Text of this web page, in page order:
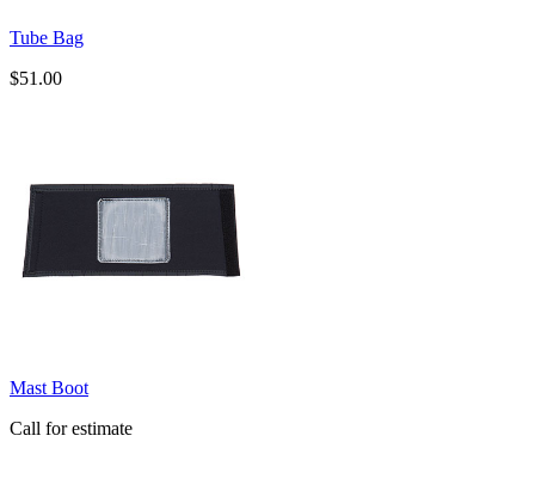
Tube Bag
$51.00
Mast Boot
Call for estimate